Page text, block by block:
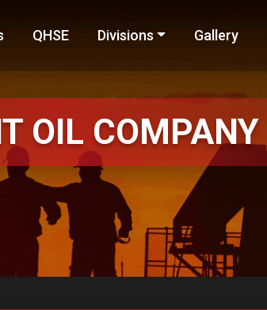
QHSE Divisions Gallery
OIL COMPANY